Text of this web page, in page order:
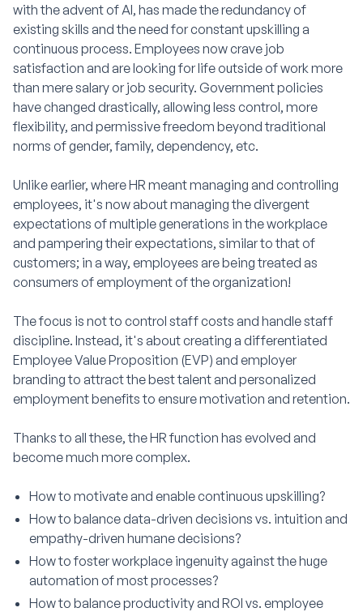
with the advent of AI, has made the redundancy of
existing skills and the need for constant upskilling a
continuous process. Employees now crave job
satisfaction and are looking for life outside of work more
than mere salary or job security. Government policies
have changed drastically, allowing less control, more
flexibility, and permissive freedom beyond traditional
norms of gender, family, dependency, etc.
Unlike earlier, where HR meant managing and controlling
employees, it's now about managing the divergent
expectations of multiple generations in the workplace
and pampering their expectations, similar to that of
customers; in a way, employees are being treated as
consumers of employment of the organization!
The focus is not to control staff costs and handle staff
discipline. Instead, it's about creating a differentiated
Employee Value Proposition (EVP) and employer
branding to attract the best talent and personalized
employment benefits to ensure motivation and retention.
Thanks to all these, the HR function has evolved and
become much more complex.
How to motivate and enable continuous upskilling?
How to balance data-driven decisions vs. intuition and
empathy-driven humane decisions?
How to foster workplace ingenuity against the huge
automation of most processes?
How to balance productivity and ROI vs. employee